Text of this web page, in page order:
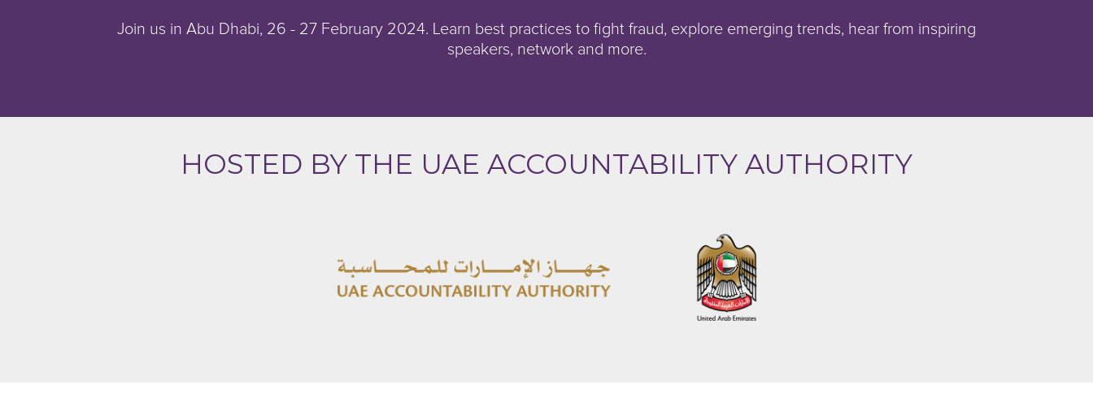
Join us in Abu Dhabi, 26 - 27 February 2024. Learn best practices to fight fraud, explore emerging trends, hear from inspiring
speakers, network and more.
HOSTED BY THE UAE ACCOUNTABILITY AUTHORITY